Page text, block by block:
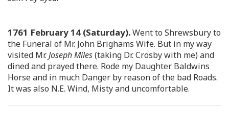
1761 February 14 (Saturday).Went to Shrewsbury to
the Funeral of Mr. John Brighams Wife. But in my way
visited Mr.Joseph Miles(taking Dr. Crosby with me) and
dined and prayed there. Rode my Daughter Baldwins
Horse and in much Danger by reason of the bad Roads.
It was also N.E. Wind, Misty and uncomfortable.